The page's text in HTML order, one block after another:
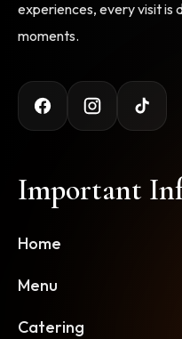
experiences, every visit
moments.
Important
Home
Menu
Catering